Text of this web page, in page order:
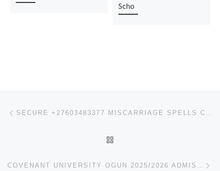
Scho
Post navigation SECURE +27603483377 MISCARRIAGE SPELLS CASTER TO GETRID OF UNWANTED PREGNANCY